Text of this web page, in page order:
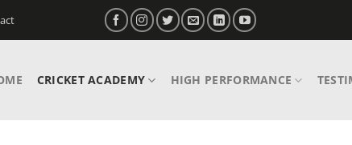
CRICKET ACADEMY HIGH PERFORMANCE